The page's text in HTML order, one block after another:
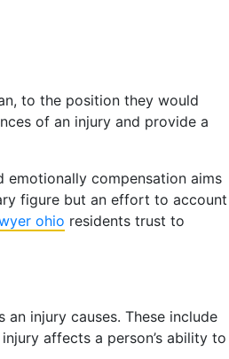
to the position they would
of an injury and provide a
emotionally compensation aims
figure but an effort to account
ohio residents trust to
injury causes. These include
affects a person’s ability to